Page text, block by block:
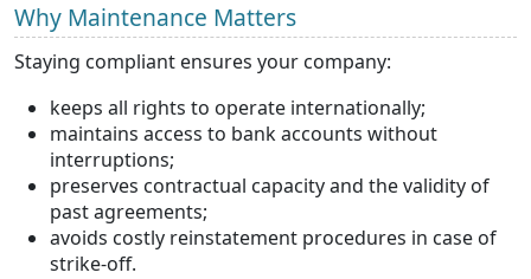
Why Maintenance Matters
Staying compliant ensures your company:
keeps all rights to operate internationally;
maintains access to bank accounts without
interruptions;
preserves contractual capacity and the validity of
past agreements;
avoids costly reinstatement procedures in case of
strike-off.